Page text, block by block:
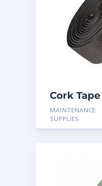
Cork
MAINTENANCE
SUPPLIES